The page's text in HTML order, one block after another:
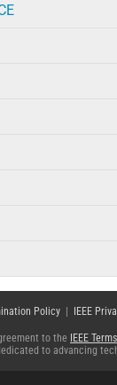
Policy IEEE
to the IEEE
to advancing